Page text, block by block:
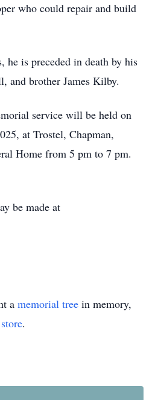
who could repair and build
he is preceded in death by his
and brother James Kilby.
service will be held on
at Trostel, Chapman,
Home from 5 pm to 7 pm.
be made at
a memorial tree in memory,
.